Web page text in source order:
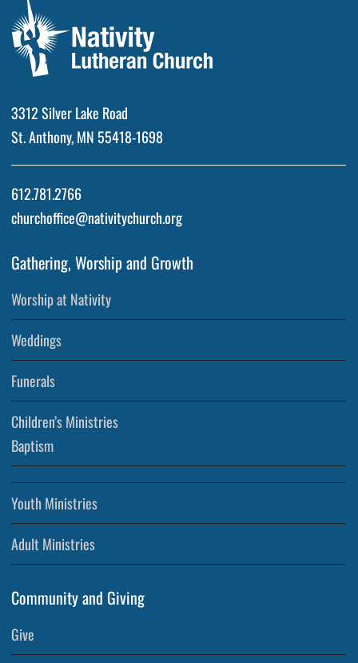
3312 Silver Lake Road
St. Anthony, MN 55418-1698
612.781.2766
churchoffice@nativitychurch.org
Gathering, Worship and Growth
Worship at Nativity
Weddings
Funerals
Children’s Ministries
Baptism
Youth Ministries
Adult Ministries
Community and Giving
Give